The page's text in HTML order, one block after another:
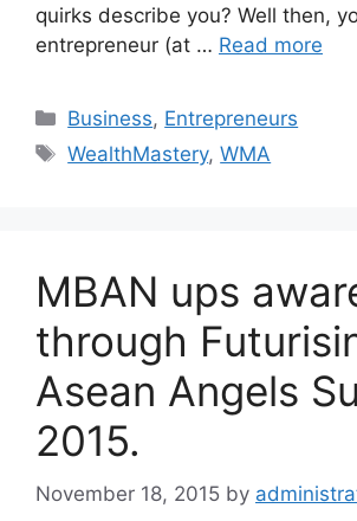
quirks describe you? Well then,
entrepreneur (at … Read more
Business, Entrepreneurs
WealthMastery,WMA
MBAN ups
through
Asean Angels
2015.
November 18, 2015 by